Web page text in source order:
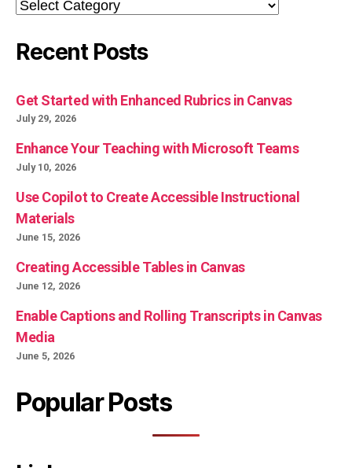
Recent Posts
Get Started with Enhanced Rubrics in Canvas
July 29, 2026
Enhance Your Teaching with Microsoft Teams
July 10, 2026
Use Copilot to Create Accessible Instructional
Materials
June 15, 2026
Creating Accessible Tables in Canvas
June 12, 2026
Enable Captions and Rolling Transcripts in Canvas
Media
June 5, 2026
Popular Posts